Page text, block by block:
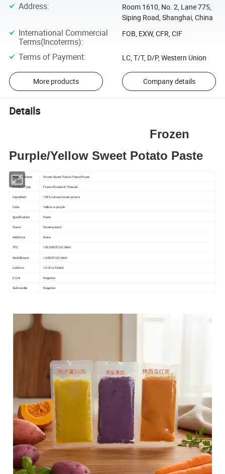
Address:
Room 1610, No. 2, Lane 775,
Siping Road, Shanghai, China
International Commercial
Terms(Incoterms):
FOB, EXW, CFR, CIF
Terms of Payment: LC, T/T, D/P, Western Union
More products Company details
Details
Frozen
Purple/Yellow Sweet Potato Paste
Product Name Frozen Sweet Potato Paste/Puree
Product Type Frozen Roasted / Stewed
Ingredient 100% natural sweet potato
Color Yellow or purple
Specification Paste
Flavor Sweet potato
Addictive None
TPC 100,000CFU/G MAX
Mold&Yeast 1,000CFU/G MAX
Coliform 10 CFU/G MAX
E.Coli Negative
Salmonella Negative